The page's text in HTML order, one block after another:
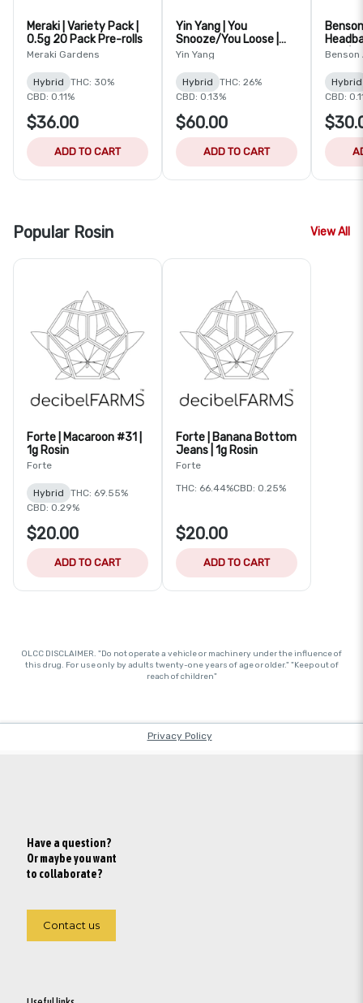
Have a question?
Or maybe you want
to collaborate?
Contact us